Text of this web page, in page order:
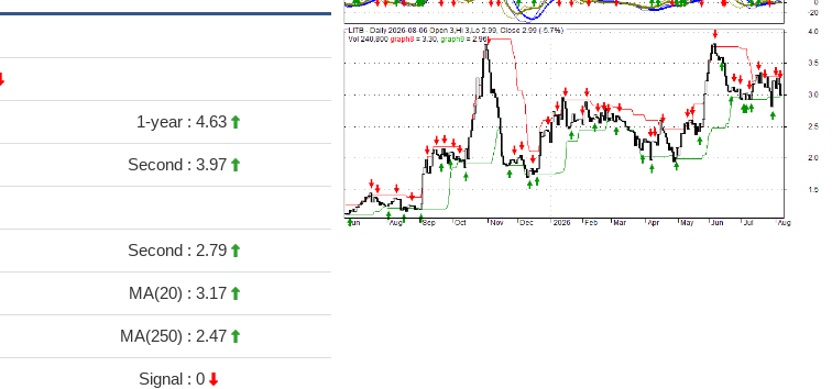
1-year : 4.63
Second : 3.97
Second : 2.79
MA(20) : 3.17
MA(250) : 2.47
Signal : 0